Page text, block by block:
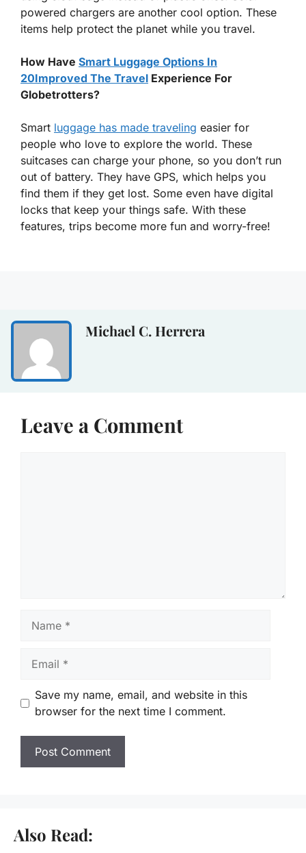
powered chargers are another cool option. These
items help protect the planet while you travel.
How Have Smart Luggage Options In
20Improved The Travel Experience For
Globetrotters?
Smart luggage has made traveling easier for
people who love to explore the world. These
suitcases can charge your phone, so you don’t run
out of battery. They have GPS, which helps you
find them if they get lost. Some even have digital
locks that keep your things safe. With these
features, trips become more fun and worry-free!
Michael C. Herrera
Leave a Comment
Save my name, email, and website in this
browser for the next time I comment.
Also Read: